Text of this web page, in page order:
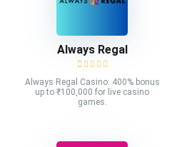
Always Regal
Always Regal Casino: 400% bonus
up to ₹100,000 for live casino
games.